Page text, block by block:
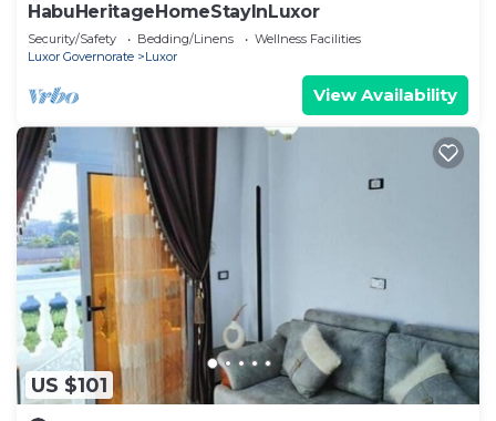
HabuHeritageHomeStayInLuxor
Security/Safety Bedding/Linens
Wellness Facilities
Luxor Governorate
Luxor
View Availability
US $101